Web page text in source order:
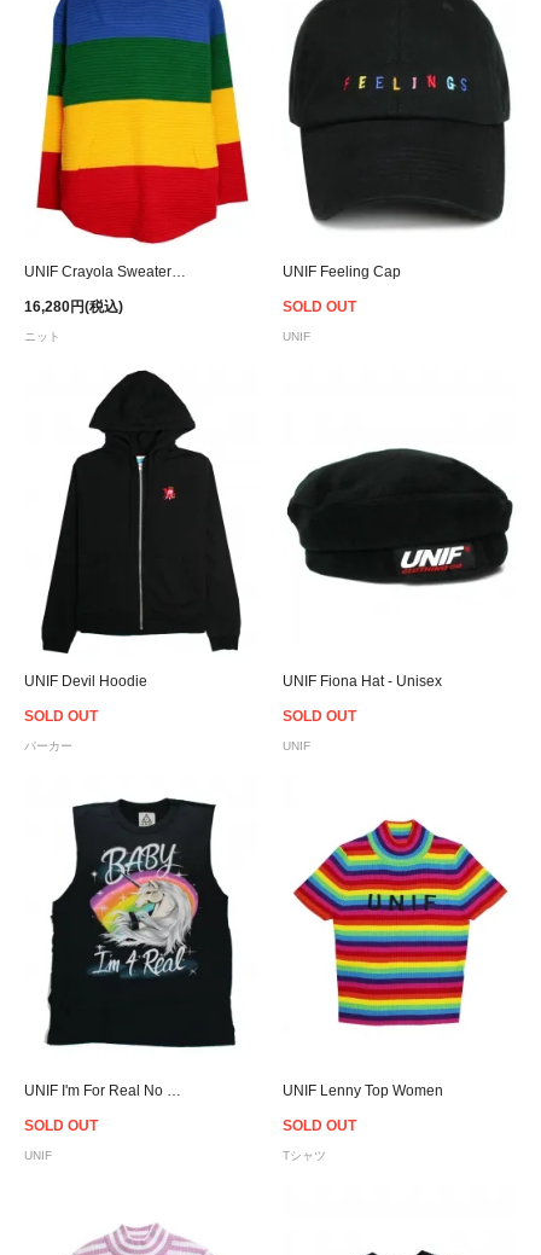
16,280円(税込)
ニット
UNIF Feeling Cap
SOLD OUT
UNIF
UNIF Devil Hoodie
SOLD OUT
パーカー
UNIF Fiona Hat - Unisex
SOLD OUT
UNIF
SOLD OUT
UNIF
UNIF Lenny Top Women
SOLD OUT
Tシャツ